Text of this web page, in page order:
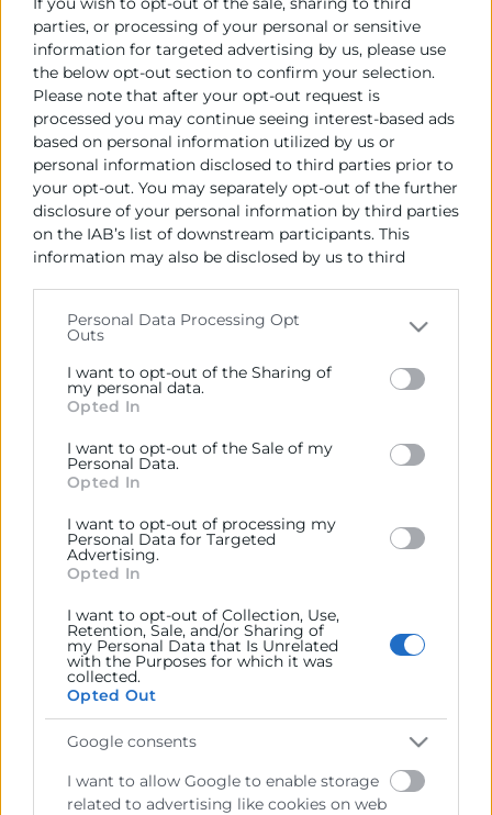
parties, or processing of your personal or sensitive
information for targeted advertising by us, please use
the below opt-out section to confirm your selection.
Please note that after your opt-out request is
processed you may continue seeing interest-based ads
based on personal information utilized by us or
personal information disclosed to third parties prior to
your opt-out. You may separately opt-out of the further
disclosure of your personal information by third parties
on the IAB’s list of downstream participants. This
information may also be disclosed by us to third
Please note that this website/app uses one or more
Google services and may gather and store information
including but not limited to your visit or usage
behaviour. You may click to grant or deny consent to
below specified purposes in below Google consent
section.
Personal Data Processing Opt
Outs
I want to opt-out of the Sharing of
my personal data.
Opted In
I want to opt-out of the Sale of my
Personal Data.
Opted In
I want to opt-out of processing my
Personal Data for Targeted
Advertising.
Opted In
I want to opt-out of Collection, Use,
Retention, Sale, and/or Sharing of
my Personal Data that Is Unrelated
with the Purposes for which it was
collected.
Opted Out
Google consents
I want to allow Google to enable storage
related to advertising like cookies on web
de la Comunitat amb el país centreamericà.
L’ambaixadora ha estat acompanyada per l’agregat
de l’ambaixadaCarlos Augusto Medranoi en la
trobada han participat, entre altres empreses, Emac,
Productos Pilarica, Spanish Sports Inst., Valimex, a
més del Cònsol Major de la Llotja Vicente Ebri.
Recursos vinculats
Foto signa llibre(Imagen)
Cámara València es una corporación de derecho público,
Prestar servicios a las empresas.
Representar, promocionar y defender los intereses
generales del comercio, la industria y la navegación.
Ejercitar las competencias de carácter público
delegar las Administraciones Públicas.